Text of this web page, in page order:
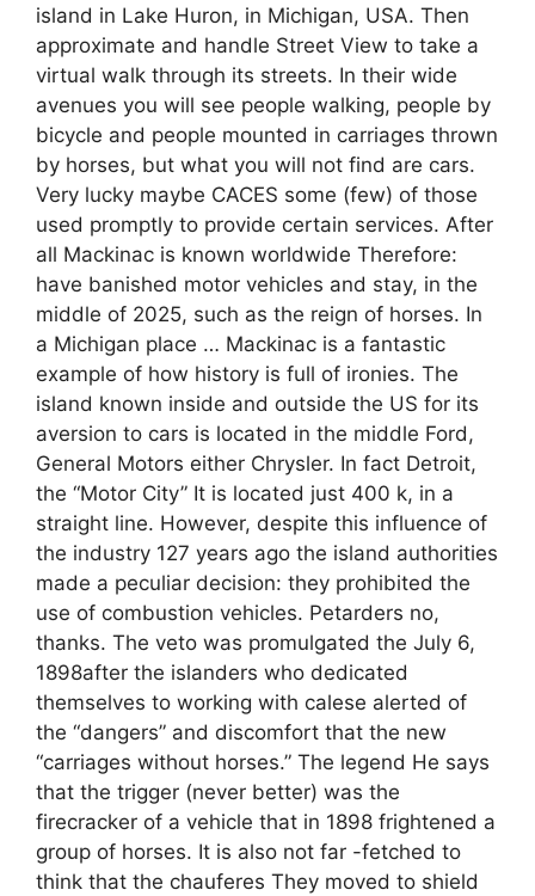
island in Lake Huron, in Michigan, USA. Then
approximate and handle Street View to take a
virtual walk through its streets. In their wide
avenues you will see people walking, people by
bicycle and people mounted in carriages thrown
by horses, but what you will not find are cars.
Very lucky maybe CACES some (few) of those
used promptly to provide certain services. After
all Mackinac is known worldwide Therefore:
have banished motor vehicles and stay, in the
middle of 2025, such as the reign of horses. In
a Michigan place … Mackinac is a fantastic
example of how history is full of ironies. The
island known inside and outside the US for its
aversion to cars is located in the middle Ford,
General Motors either Chrysler. In fact Detroit,
the “Motor City” It is located just 400 k, in a
straight line. However, despite this influence of
the industry 127 years ago the island authorities
made a peculiar decision: they prohibited the
use of combustion vehicles. Petarders no,
thanks. The veto was promulgated the July 6,
1898after the islanders who dedicated
themselves to working with calese alerted of
the “dangers” and discomfort that the new
“carriages without horses.” The legend He says
that the trigger (never better) was the
firecracker of a vehicle that in 1898 frightened a
group of horses. It is also not far -fetched to
think that the chauferes They moved to shield